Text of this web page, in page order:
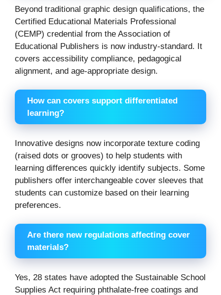
Beyond traditional graphic design qualifications, the
Certified Educational Materials Professional
(CEMP) credential from the Association of
Educational Publishers is now industry-standard. It
covers accessibility compliance, pedagogical
alignment, and age-appropriate design.
How can covers support differentiated
learning?
Innovative designs now incorporate texture coding
(raised dots or grooves) to help students with
learning differences quickly identify subjects. Some
publishers offer interchangeable cover sleeves that
students can customize based on their learning
preferences.
Are there new regulations affecting cover
materials?
Yes, 28 states have adopted the Sustainable School
Supplies Act requiring phthalate-free coatings and